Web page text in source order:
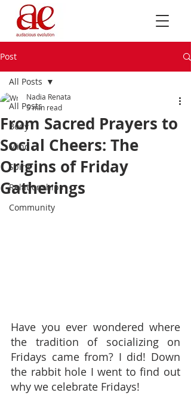
Post
All Posts
Body
Mind
Spirit
Relationships
Community
All Posts
From Sacred Prayers to
Social Cheers: The
Origins of Friday
Gatherings
Nadia Renata
5 min read
Have you ever wondered where
the tradition of socializing on
Fridays came from? I did! Down
the rabbit hole I went to find out
why we celebrate Fridays!